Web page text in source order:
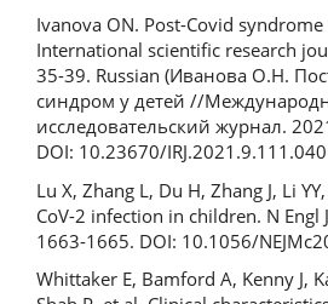
Ivanova ON. Post-Covid
International scientific research
35-39. Russian (Иванова О.Н.
синдром у детей //
исследовательский журнал.
DOI: 10.23670/IRJ.2021.9.111.040
Lu X, Zhang L, Du H, Zhang J, Li
CoV-2 infection in children. N Engl
1663-1665. DOI: 10.1056/
Whittaker E, Bamford A, Kenny J,